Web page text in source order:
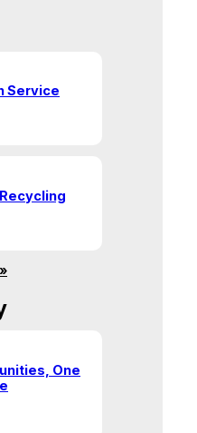
Service
One